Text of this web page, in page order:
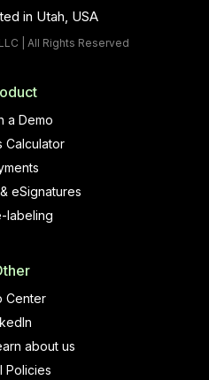
in Utah, USA
| All Rights Reserved
a Demo
Calculator
eSignatures
labeling
Center
about us
Policies